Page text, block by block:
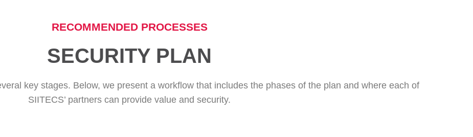
RECOMMENDED PROCESSES
SECURITY PLAN
key stages. Below, we present a workflow that includes the phases of the plan and where each of
SIITECS’ partners can provide value and security.